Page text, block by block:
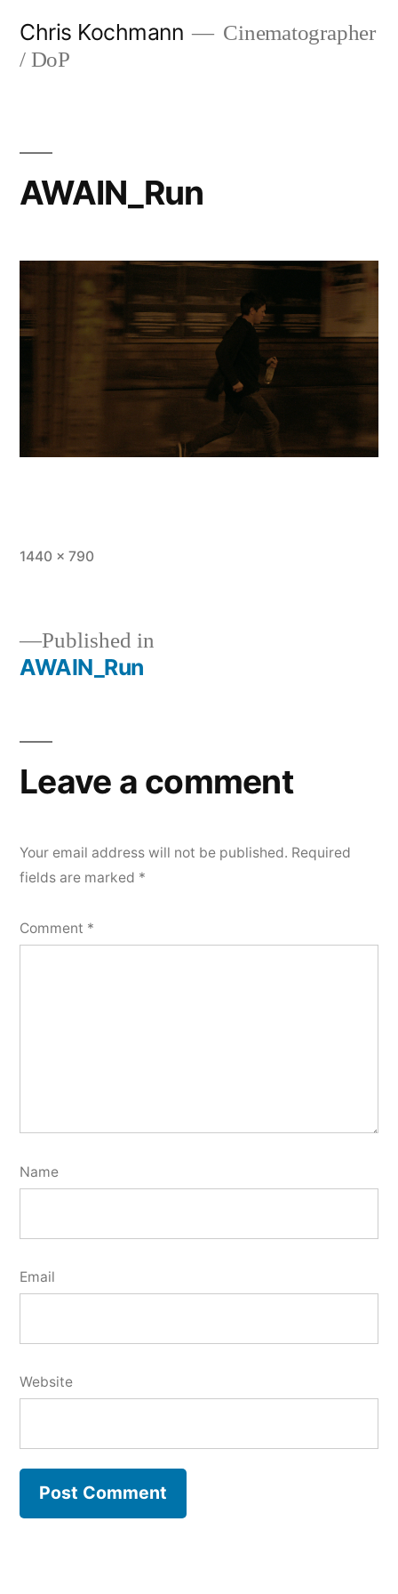
Chris Kochmann
Cinematographer
/ DoP
AWAIN_Run
Full
1440 × 790
Post
Published in
AWAIN_Run
Leave a comment
Your email address will not be published. Required
fields are marked *
Comment *
Name
Email
Website